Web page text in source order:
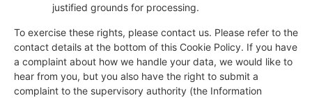
justified grounds for processing.
To exercise these rights, please contact us. Please refer to the
contact details at the bottom of this Cookie Policy. If you have
a complaint about how we handle your data, we would like to
hear from you, but you also have the right to submit a
complaint to the supervisory authority (the Information